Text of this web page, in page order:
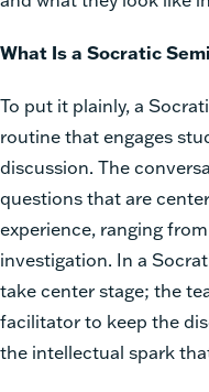
What Is a Socratic
To put it plainly, a
routine that engages
discussion. The
questions that are
experience, ranging
investigation. In a
take center stage; the
facilitator to keep the
the intellectual spark